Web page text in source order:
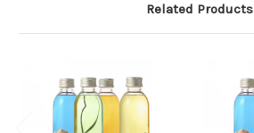
Related Products